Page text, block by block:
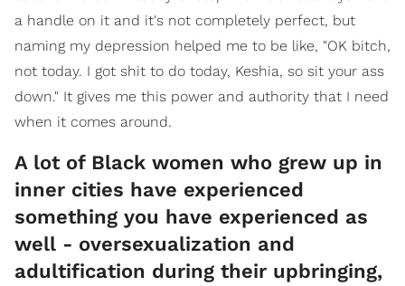
a handle on it and it's not completely perfect, but
naming my depression helped me to be like, "OK bitch,
not today. I got shit to do today, Keshia, so sit your ass
down." It gives me this power and authority that I need
when it comes around.
A lot of Black women who grew up in
inner cities have experienced
something you have experienced as
well - oversexualization and
adultification during their upbringing,